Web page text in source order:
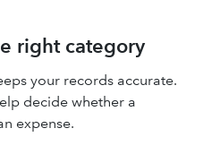
right category
your records accurate.
decide whether a
expense.